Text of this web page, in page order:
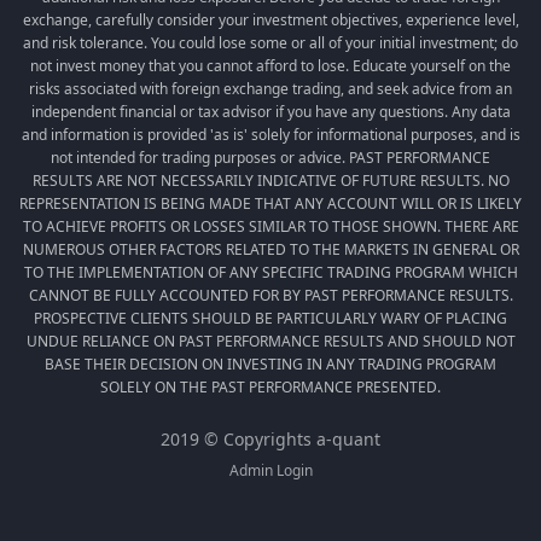
exchange, carefully consider your investment objectives, experience level,
and risk tolerance. You could lose some or all of your initial investment; do
not invest money that you cannot afford to lose. Educate yourself on the
risks associated with foreign exchange trading, and seek advice from an
independent financial or tax advisor if you have any questions. Any data
and information is provided 'as is' solely for informational purposes, and is
not intended for trading purposes or advice. PAST PERFORMANCE
RESULTS ARE NOT NECESSARILY INDICATIVE OF FUTURE RESULTS. NO
REPRESENTATION IS BEING MADE THAT ANY ACCOUNT WILL OR IS LIKELY
TO ACHIEVE PROFITS OR LOSSES SIMILAR TO THOSE SHOWN. THERE ARE
NUMEROUS OTHER FACTORS RELATED TO THE MARKETS IN GENERAL OR
TO THE IMPLEMENTATION OF ANY SPECIFIC TRADING PROGRAM WHICH
CANNOT BE FULLY ACCOUNTED FOR BY PAST PERFORMANCE RESULTS.
PROSPECTIVE CLIENTS SHOULD BE PARTICULARLY WARY OF PLACING
UNDUE RELIANCE ON PAST PERFORMANCE RESULTS AND SHOULD NOT
BASE THEIR DECISION ON INVESTING IN ANY TRADING PROGRAM
SOLELY ON THE PAST PERFORMANCE PRESENTED.
2019 © Copyrights a-quant
Admin Login